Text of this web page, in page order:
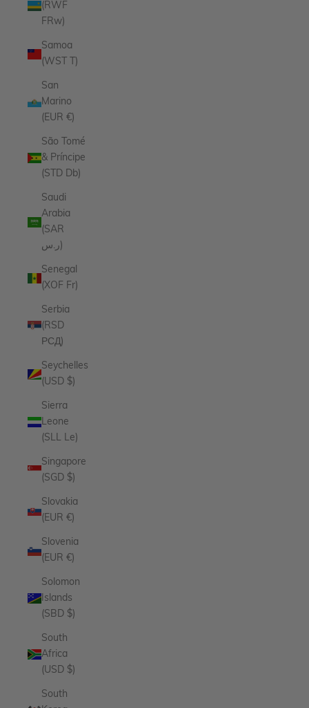
(RWF
FRw)
Samoa
(WST T)
San
Marino
(EUR €)
São Tomé
& Príncipe
(STD Db)
Saudi
Arabia
(SAR
ر.س)
Senegal
(XOF Fr)
Serbia
(RSD
РСД)
Seychelles
(USD $)
Sierra
Leone
(SLL Le)
Singapore
(SGD $)
Slovakia
(EUR €)
Slovenia
(EUR €)
Solomon
Islands
(SBD $)
South
Africa
(USD $)
South